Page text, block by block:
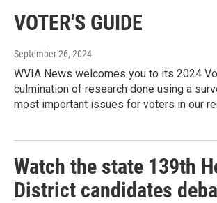
VOTER'S GUIDE
September 26, 2024
WVIA News welcomes you to its 2024
culmination of research done using a
most important issues for voters in our
Watch the state 139th
District candidates